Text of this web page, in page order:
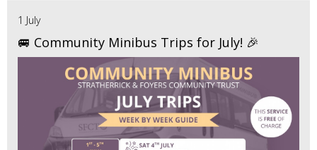
1 July
🚐 Community Minibus Trips for July! 🎉